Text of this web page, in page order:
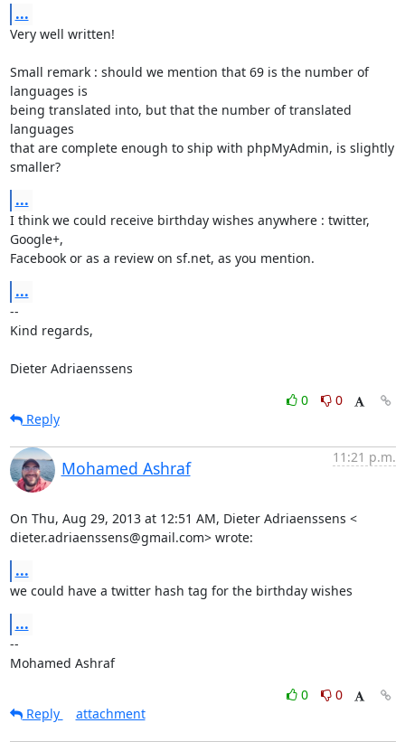
...
Very well written!
Small remark : should we mention that 69 is the number of
languages is
being translated into, but that the number of translated
languages
that are complete enough to ship with phpMyAdmin, is slightly
smaller?
...
I think we could receive birthday wishes anywhere : twitter,
Google+,
Facebook or as a review on sf.net, as you mention.
...
--
Kind regards,
Dieter Adriaenssens
0
0
Reply
Mohamed Ashraf
11:21 p.m.
On Thu, Aug 29, 2013 at 12:51 AM, Dieter Adriaenssens <
dieter.adriaenssens@gmail.com> wrote:
...
we could have a twitter hash tag for the birthday wishes
...
--
Mohamed Ashraf
0
0
Reply
attachment